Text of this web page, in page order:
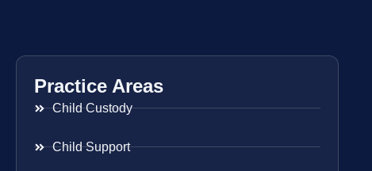
Practice Areas
Child Custody
Child Support